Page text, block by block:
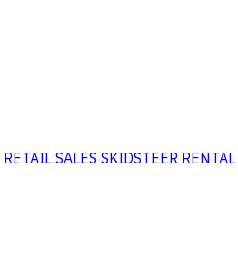
RETAIL SALES SKIDSTEER RENTAL